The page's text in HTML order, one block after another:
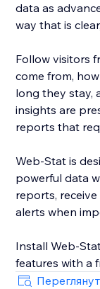
data as
way that is
Follow visitors
come from,
long they stay,
insights are
reports that
Web-Stat is
powerful data
reports,
alerts when
Install Web-
features with a